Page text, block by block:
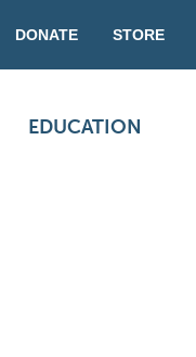
DONATE STORE
EDUCATION